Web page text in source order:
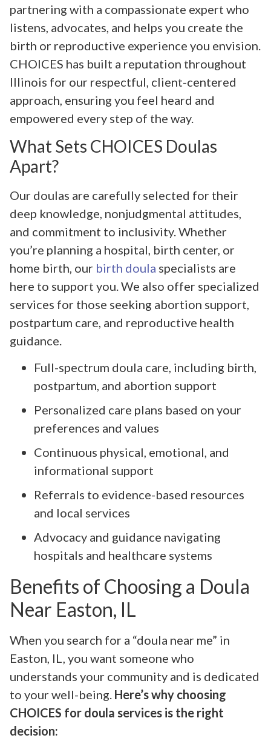
partnering with a compassionate expert who
listens, advocates, and helps you create the
birth or reproductive experience you envision.
CHOICES has built a reputation throughout
Illinois for our respectful, client-centered
approach, ensuring you feel heard and
empowered every step of the way.
What Sets CHOICES Doulas
Apart?
Our doulas are carefully selected for their
deep knowledge, nonjudgmental attitudes,
and commitment to inclusivity. Whether
you’re planning a hospital, birth center, or
home birth, our birth doula specialists are
here to support you. We also offer specialized
services for those seeking abortion support,
postpartum care, and reproductive health
guidance.
Full-spectrum doula care, including birth,
postpartum, and abortion support
Personalized care plans based on your
preferences and values
Continuous physical, emotional, and
informational support
Referrals to evidence-based resources
and local services
Advocacy and guidance navigating
hospitals and healthcare systems
Benefits of Choosing a Doula
Near Easton, IL
When you search for a “doula near me” in
Easton, IL, you want someone who
understands your community and is dedicated
to your well-being. Here’s why choosing
CHOICES for doula services is the right
decision: